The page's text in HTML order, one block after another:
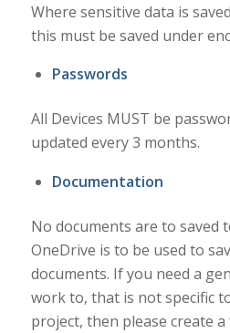
Where sensitive data is
this must be saved under
Passwords
All Devices MUST be
updated every 3 months.
Documentation
No documents are to saved
OneDrive is to be used to
documents. If you need a
work to, that is not specific
project, then please create